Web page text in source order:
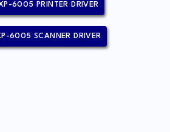
6005 PRINTER DRIVER
6005 SCANNER DRIVER